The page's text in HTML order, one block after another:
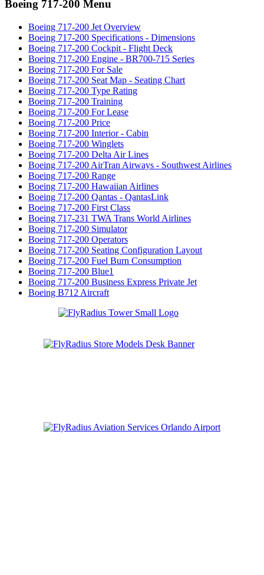
Boeing 717-200 Menu
Boeing 717-200 Jet Overview
Boeing 717-200 Specifications - Dimensions
Boeing 717-200 Cockpit - Flight Deck
Boeing 717-200 Engine - BR700-715 Series
Boeing 717-200 For Sale
Boeing 717-200 Seat Map - Seating Chart
Boeing 717-200 Type Rating
Boeing 717-200 Training
Boeing 717-200 For Lease
Boeing 717-200 Price
Boeing 717-200 Interior - Cabin
Boeing 717-200 Winglets
Boeing 717-200 Delta Air Lines
Boeing 717-200 AirTran Airways - Southwest Airlines
Boeing 717-200 Range
Boeing 717-200 Hawaiian Airlines
Boeing 717-200 Qantas - QantasLink
Boeing 717-200 First Class
Boeing 717-231 TWA Trans World Airlines
Boeing 717-200 Simulator
Boeing 717-200 Operators
Boeing 717-200 Seating Configuration Layout
Boeing 717-200 Fuel Burn Consumption
Boeing 717-200 Blue1
Boeing 717-200 Business Express Private Jet
Boeing B712 Aircraft